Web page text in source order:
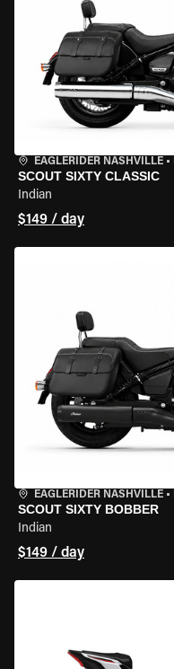
EAGLERIDER NASHVILLE •
SCOUT SIXTY CLASSIC
Indian
$149 / day
EAGLERIDER NASHVILLE •
SCOUT SIXTY BOBBER
Indian
$149 / day